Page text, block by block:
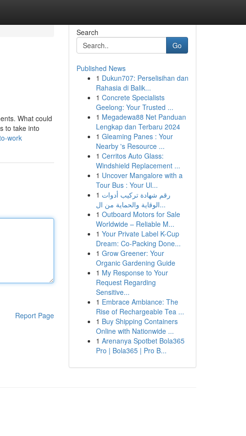
What could
to take into
work
Report Page
Search
Go
Published News
1 Dukun707: Perselisihan dan
Rahasia di Balik...
1 Concrete Specialists
Geelong: Your Trusted ...
1 Megadewa88 Net Panduan
Lengkap dan Terbaru 2024
1 Gleaming Panes : Your
Nearby 's Resource ...
1 Cerritos Auto Glass:
Windshield Replacement ...
1 Uncover Mangalore with a
Tour Bus : Your Ul...
1 رقم شهادة تركيب أدوات
الوقاية والحماية من ال...
1 Outboard Motors for Sale
Worldwide – Reliable M...
1 Your Private Label K-Cup
Dream: Co-Packing Done...
1 Grow Greener: Your
Organic Gardening Guide
1 My Response to Your
Request Regarding
Sensitive...
1 Embrace Ambiance: The
Rise of Rechargeable Tea ...
1 Buy Shipping Containers
Online with Nationwide ...
1 Arenanya Spotbet Bola365
Pro | Bola365 | Pro B...